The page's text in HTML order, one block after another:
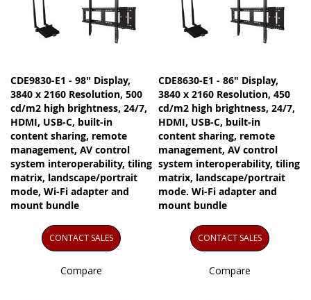
CDE9830-E1 - 98" Display,
3840 x 2160 Resolution, 500
cd/m2 high brightness, 24/7,
HDMI, USB-C, built-in
content sharing, remote
management, AV control
system interoperability, tiling
matrix, landscape/portrait
mode, Wi-Fi adapter and
mount bundle
CONTACT SALES
Compare
CDE8630-E1 - 86" Display,
3840 x 2160 Resolution, 450
cd/m2 high brightness, 24/7,
HDMI, USB-C, built-in
content sharing, remote
management, AV control
system interoperability, tiling
matrix, landscape/portrait
mode. Wi-Fi adapter and
mount bundle
CONTACT SALES
Compare